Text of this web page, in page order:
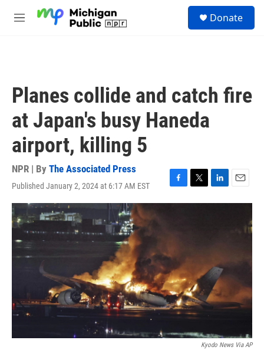
M
Donate
Planes collide and catch fire
at Japan's busy Haneda
airport, killing 5
NPR | By The Associated Press
Published January 2, 2024 at 6:17 AM EST
F
a
b
o
k
T
w
L
i
n
E
m
Kyodo News Via AP